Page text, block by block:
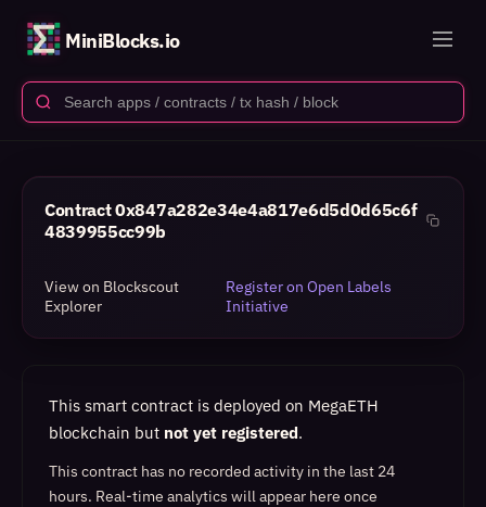
MiniBlocks.io
Contract0x847a282e34e4a817e6d5d0d65c6f
4839955cc99b
View on Blockscout
Explorer
Register on Open Labels
Initiative
This smart contract is deployed on MegaETH
blockchain but not yet registered.
This contract has no recorded activity in the last 24
hours. Real-time analytics will appear here once